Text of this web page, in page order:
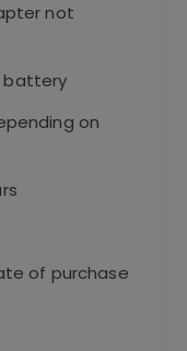
not
battery
on
of purchase